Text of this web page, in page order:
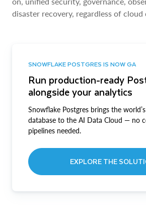
disaster recovery, regardless of cloud
SNOWFLAKE POSTGRES IS NOW GA
Run production-ready
alongside your analytics
Snowflake Postgres brings the
database to the AI Data Cloud — no
pipelines needed.
EXPLORE THE